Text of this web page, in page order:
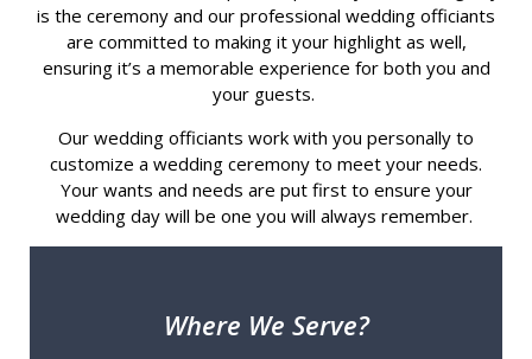
is the ceremony and our professional wedding officiants
are committed to making it your highlight as well,
ensuring it’s a memorable experience for both you and
your guests.
Our wedding officiants work with you personally to
customize a wedding ceremony to meet your needs.
Your wants and needs are put first to ensure your
wedding day will be one you will always remember.
Where We Serve?